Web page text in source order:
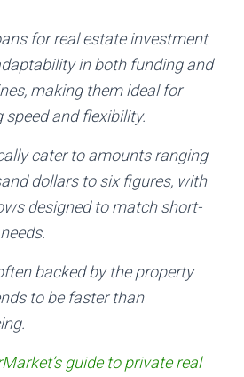
for real estate investment
in both funding and
making them ideal for
speed and flexibility.
cater to amounts ranging
dollars to six figures, with
designed to match short-
backed by the property
to be faster than
guide to private real